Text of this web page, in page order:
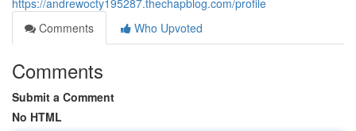
https://andrewocty195287.thechapblog.com/profile
Comments
Who Upvoted
Comments
Submit a Comment
No HTML